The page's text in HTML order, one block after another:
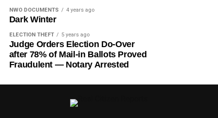
NWO DOCUMENTS 4 years ago
Dark Winter
ELECTION THEFT 5 years ago
Judge Orders Election Do-Over
after 78% of Mail-in Ballots Proved
Fraudulent — Notary Arrested